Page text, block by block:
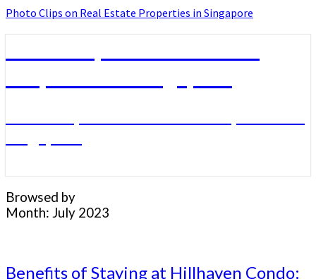
Photo Clips on Real Estate Properties in Singapore
Browsed by
Month: July 2023
Benefits
Benefits of Staying at Hillhaven Condo: